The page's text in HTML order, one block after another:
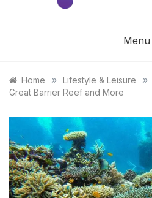
Menu
Home » Lifestyle & Leisure »
Great Barrier Reef and More